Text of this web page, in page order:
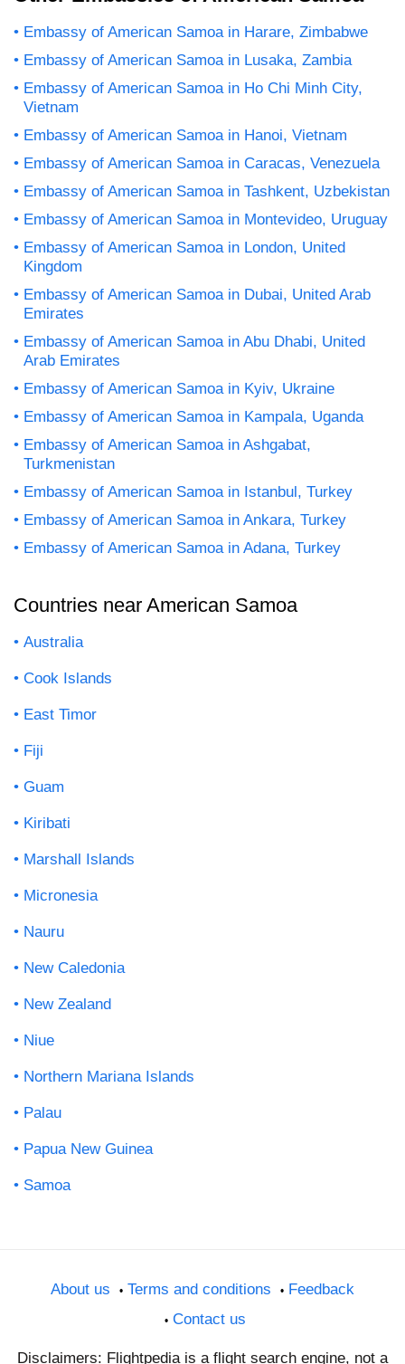
Embassy of American Samoa in Harare, Zimbabwe
Embassy of American Samoa in Lusaka, Zambia
Embassy of American Samoa in Ho Chi Minh City,
Vietnam
Embassy of American Samoa in Hanoi, Vietnam
Embassy of American Samoa in Caracas, Venezuela
Embassy of American Samoa in Tashkent, Uzbekistan
Embassy of American Samoa in Montevideo, Uruguay
Embassy of American Samoa in London, United
Kingdom
Embassy of American Samoa in Dubai, United Arab
Emirates
Embassy of American Samoa in Abu Dhabi, United
Arab Emirates
Embassy of American Samoa in Kyiv, Ukraine
Embassy of American Samoa in Kampala, Uganda
Embassy of American Samoa in Ashgabat,
Turkmenistan
Embassy of American Samoa in Istanbul, Turkey
Embassy of American Samoa in Ankara, Turkey
Embassy of American Samoa in Adana, Turkey
Countries near American Samoa
Australia
Cook Islands
East Timor
Fiji
Guam
Kiribati
Marshall Islands
Micronesia
Nauru
New Caledonia
New Zealand
Niue
Northern Mariana Islands
Palau
Papua New Guinea
Samoa
About us Terms and conditions
Feedback
Contact us
Disclaimers: Flightpedia is a flight search engine, not a